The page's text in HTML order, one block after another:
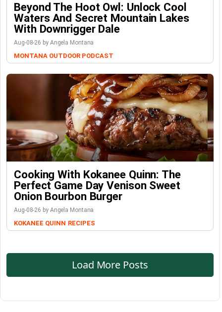
Beyond The Hoot Owl: Unlock Cool
Waters And Secret Mountain Lakes
With Downrigger Dale
Aug-08-26 by Angela Montana
MONTANA OUTDOOR PODCAST
Cooking With Kokanee Quinn: The
Perfect Game Day Venison Sweet
Onion Bourbon Burger
Aug-08-26 by Angela Montana
KOKANEE QUINN RECIPES
Load More Posts